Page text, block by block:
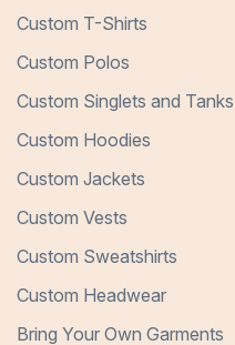
Custom T-Shirts
Custom Polos
Custom Singlets and Tanks
Custom Hoodies
Custom Jackets
Custom Vests
Custom Sweatshirts
Custom Headwear
Bring Your Own Garments